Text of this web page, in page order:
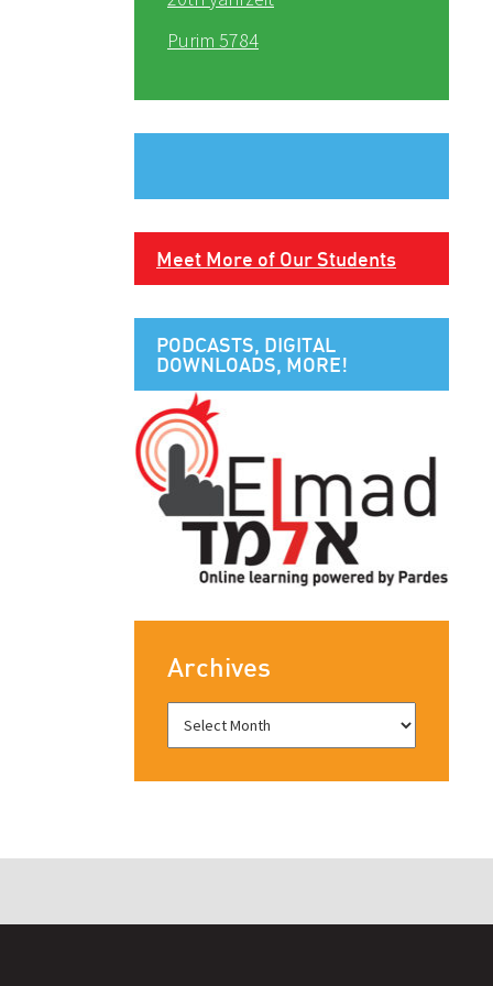
Purim 5784
Meet More of Our Students
PODCASTS, DIGITAL
DOWNLOADS, MORE!
Archives